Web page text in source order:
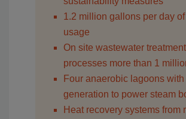
1.2 million gallons per day
usage
On site wastewater
processes more than 1
Four anaerobic lagoons
generation to power steam
Heat recovery systems from